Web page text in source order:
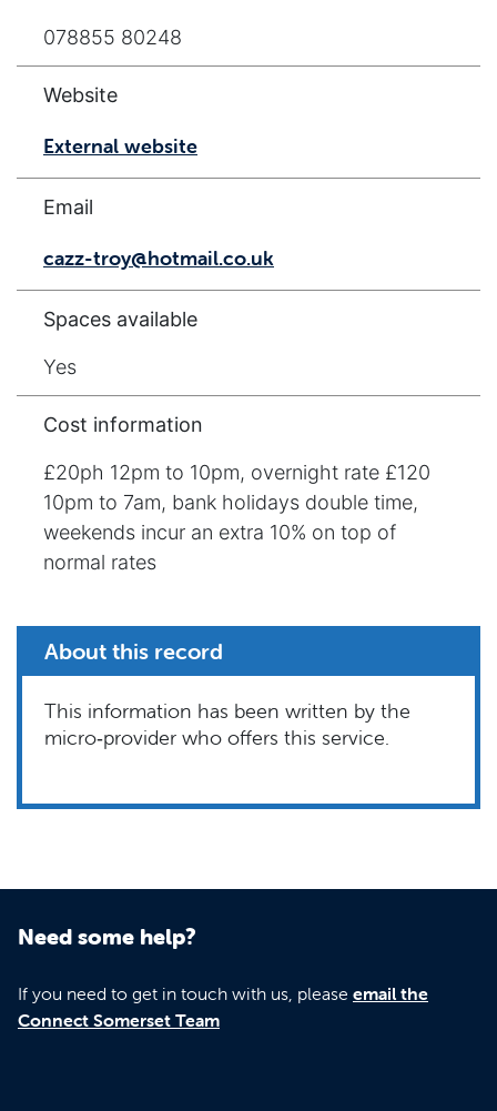
078855 80248
Website
External website
Email
cazz-troy@hotmail.co.uk
Spaces available
Yes
Cost information
£20ph 12pm to 10pm, overnight rate £120
10pm to 7am, bank holidays double time,
weekends incur an extra 10% on top of
normal rates
About this record
This information has been written by the
micro‑provider who offers this service.
Need some help?
If you need to get in touch with us, please email the
Connect Somerset Team